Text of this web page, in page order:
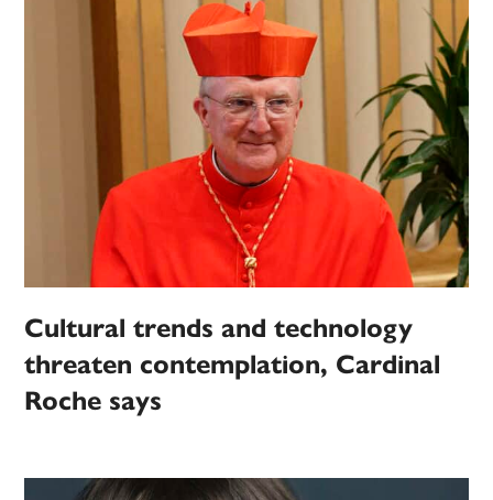
Cultural trends and technology
threaten contemplation, Cardinal
Roche says